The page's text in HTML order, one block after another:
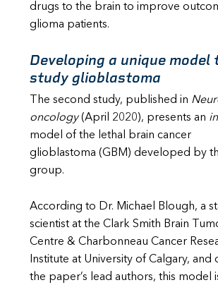
drugs to the brain to improve
glioma patients.
Developing a unique model
study glioblastoma
The second study, published in
oncology(April 2020), presents an
model of the lethal brain cancer
glioblastoma (GBM) developed by
group.
According to Dr. Michael Blough, a
scientist at the Clark Smith Brain
Centre & Charbonneau Cancer
Institute at University of Calgary, and
the paper’s lead authors, this model